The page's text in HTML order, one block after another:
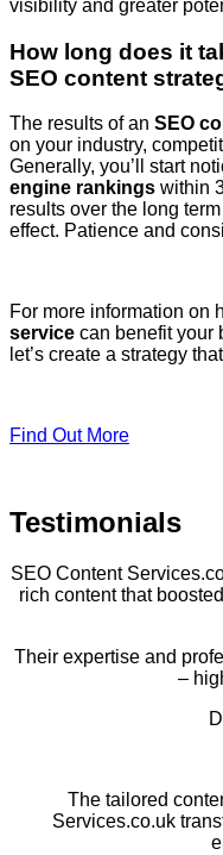
visibility and greater
How long does it
SEO content
The results of an SEO
on your industry,
Generally, you’ll start
engine rankings within
results over the long
effect. Patience and
For more information on
service can benefit your
let’s create a strategy
Find Out More
Testimonials
SEO Content
rich content that
Their expertise and
–
The tailored
Services.co.uk